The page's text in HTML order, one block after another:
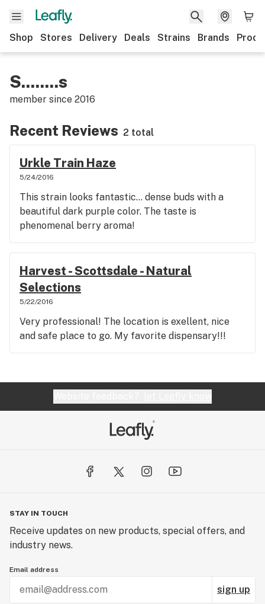
Shop Stores Delivery Deals Strains Brands
S........s
member since 2016
Recent Reviews 2 total
Urkle Train Haze
5/24/2016
This strain looks fantastic... dense buds with a
beautiful dark purple color. The taste is
phenomenal berry aroma!
Harvest - Scottsdale - Natural
Selections
5/22/2016
Very professional! The location is exellent, nice
and safe place to go. My favorite dispensary!!!
STAY IN TOUCH
Receive updates on new products, special offers, and
industry news.
Email address
sign up